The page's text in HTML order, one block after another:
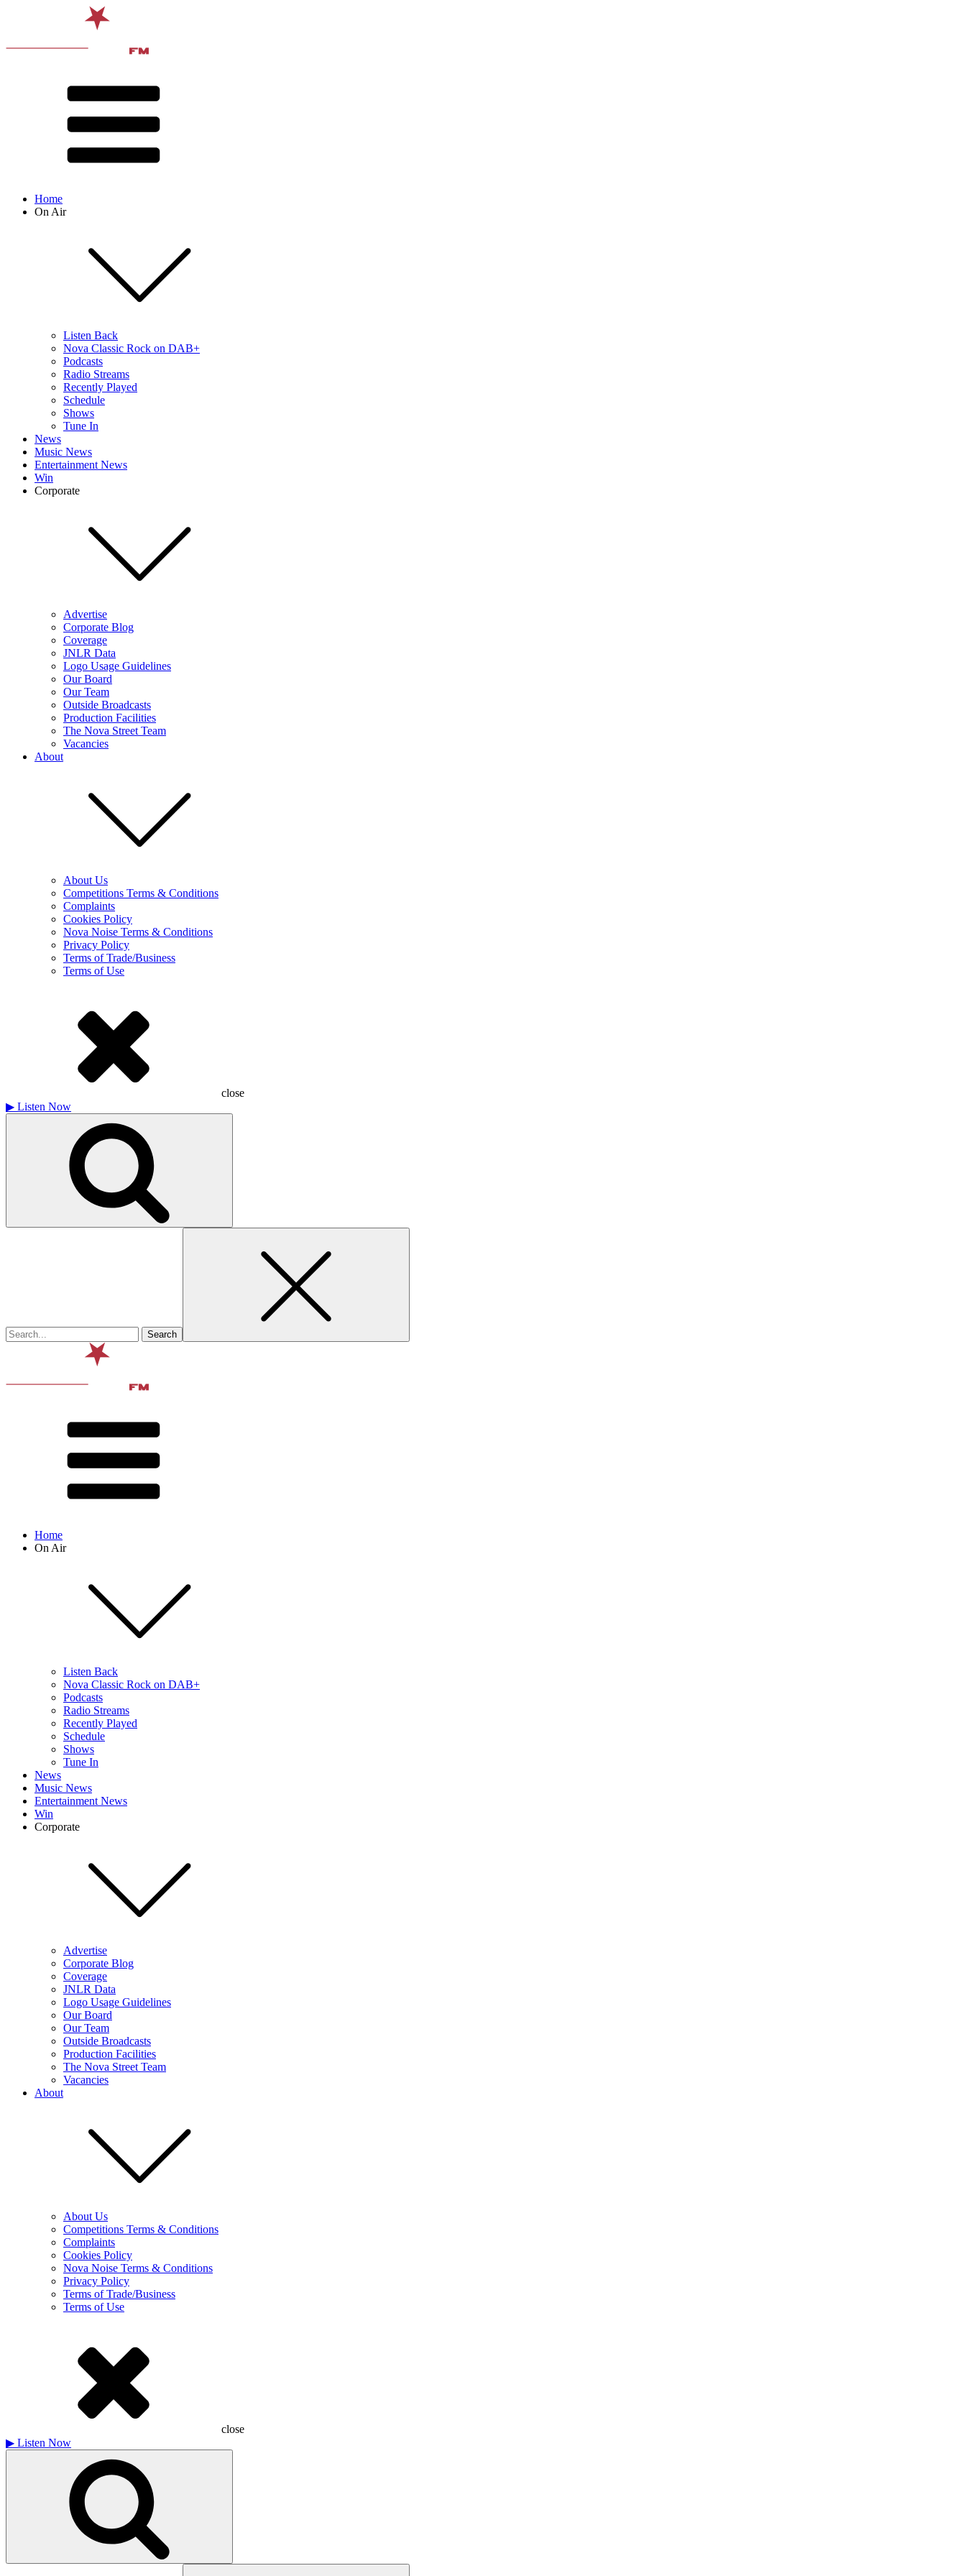
Home
On Air
Listen Back
Nova Classic Rock on DAB+
Podcasts
Radio Streams
Recently Played
Schedule
Shows
Tune In
News
Music News
Entertainment News
Win
Corporate
Advertise
Corporate Blog
Coverage
JNLR Data
Logo Usage Guidelines
Our Board
Our Team
Outside Broadcasts
Production Facilities
The Nova Street Team
Vacancies
About
About Us
Competitions Terms & Conditions
Complaints
Cookies Policy
Nova Noise Terms & Conditions
Privacy Policy
Terms of Trade/Business
Terms of Use
close
▶ Listen Now
Home
On Air
Listen Back
Nova Classic Rock on DAB+
Podcasts
Radio Streams
Recently Played
Schedule
Shows
Tune In
News
Music News
Entertainment News
Win
Corporate
Advertise
Corporate Blog
Coverage
JNLR Data
Logo Usage Guidelines
Our Board
Our Team
Outside Broadcasts
Production Facilities
The Nova Street Team
Vacancies
About
About Us
Competitions Terms & Conditions
Complaints
Cookies Policy
Nova Noise Terms & Conditions
Privacy Policy
Terms of Trade/Business
Terms of Use
close
▶ Listen Now